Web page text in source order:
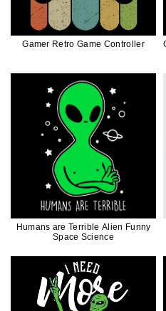
Gamer Retro Game Controller
Humans are Terrible Alien Funny
Space Science